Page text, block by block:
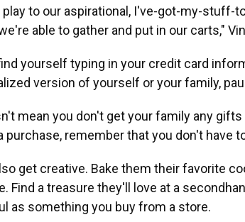
play to our aspirational, I've-got-my-stuff-
able to gather and put in our carts,"
yourself typing in your credit card
version of yourself or your family,
mean you don't get your family any
purchase, remember that you don't have
get creative. Bake them their favorite
Find a treasure they'll love at a
as something you buy from a store.